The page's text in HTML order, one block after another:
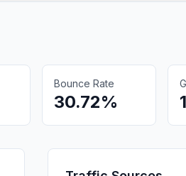
Bounce Rate
30.72%